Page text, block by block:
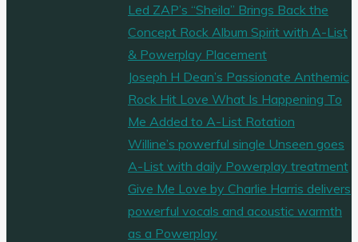
Led ZAP’s “Sheila” Brings Back the
Concept Rock Album Spirit with A-List
& Powerplay Placement
Joseph H Dean’s Passionate Anthemic
Rock Hit Love What Is Happening To
Me Added to A-List Rotation
Willine’s powerful single Unseen goes
A-List with daily Powerplay treatment
Give Me Love by Charlie Harris delivers
powerful vocals and acoustic warmth
as a Powerplay